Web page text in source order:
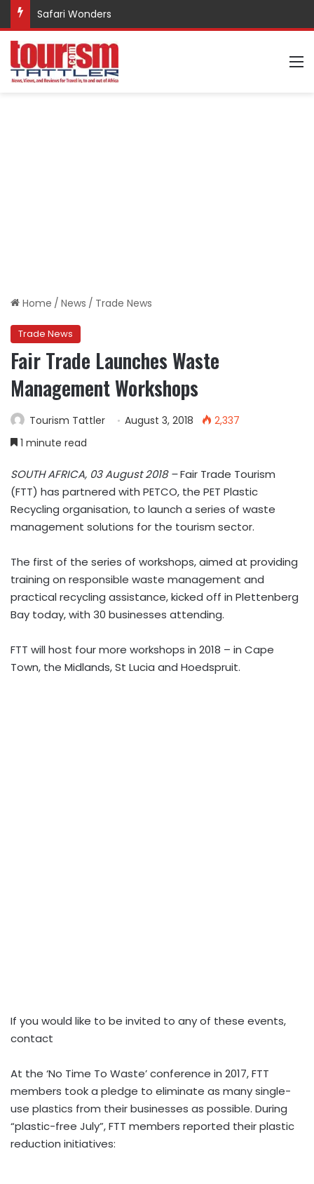
Safari Wonders
Home / News / Trade News
Trade News
Fair Trade Launches Waste
Management Workshops
Tourism Tattler August 3, 2018
2,337
1 minute read
SOUTH AFRICA, 03 August 2018 –Fair Trade Tourism
(FTT) has partnered with PETCO, the PET Plastic
Recycling organisation, to launch a series of waste
management solutions for the tourism sector.
The first of the series of workshops, aimed at providing
training on responsible waste management and
practical recycling assistance, kicked off in Plettenberg
Bay today, with 30 businesses attending.
FTT will host four more workshops in 2018 – in Cape
Town, the Midlands, St Lucia and Hoedspruit.
If you would like to be invited to any of these events,
contact
At the ‘No Time To Waste’ conference in 2017, FTT
members took a pledge to eliminate as many single-
use plastics from their businesses as possible. During
“plastic-free July”, FTT members reported their plastic
reduction initiatives: